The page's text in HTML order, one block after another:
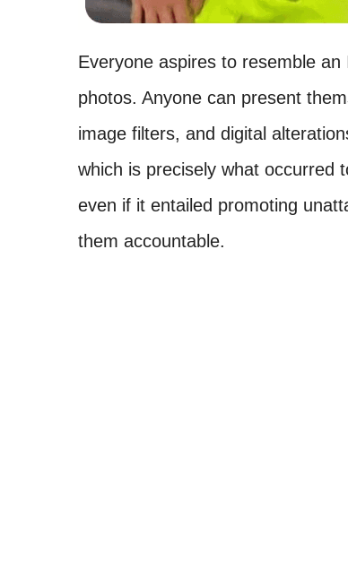
Everyone aspires to resemble
photos. Anyone can present
image filters, and digital
which is precisely what occurred
even if it entailed promoting
them accountable.